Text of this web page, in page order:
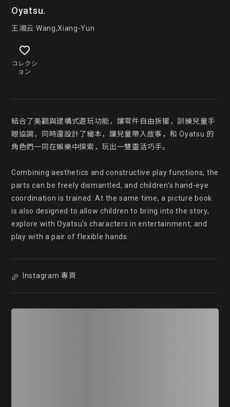
Oyatsu.
王湘云 Wang,Xiang-Yun
コレクシ
ョン
結合了美觀與建構式遊玩功能，讓零件自由拆擺，訓練兒童手
眼協調，同時還設計了繪本，讓兒童帶入故事，和 Oyatsu 的
角色們一同在娛樂中探索，玩出一雙靈活巧手。
Combining aesthetics and constructive play functions, the
parts can be freely dismantled, and children's hand-eye
coordination is trained. At the same time, a picture book
is also designed to allow children to bring into the story,
explore with Oyatsu's characters in entertainment, and
play with a pair of flexible hands.
Instagram 專頁